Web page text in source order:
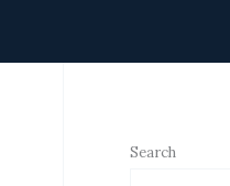
Search